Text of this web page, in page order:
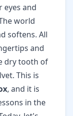
eyes and
world
softens. All
and
dry tooth of
This is
, and it is
in the